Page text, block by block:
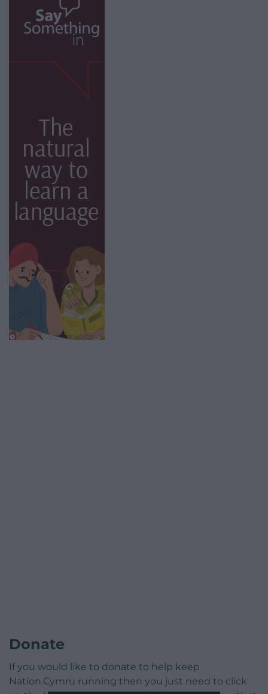
Donate
If you would like to donate to help keep
Nation.Cymru running then you just need to click